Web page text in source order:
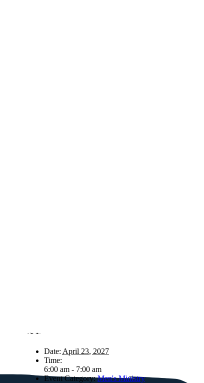
Details
Date: April 23, 2027
Time:
6:00 am - 7:00 am
Event Category: Men's Ministry